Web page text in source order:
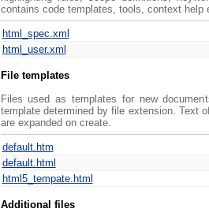
contains code templates, tools, context help
html_spec.xml
html_user.xml
File templates
Files used as templates for new
template determined by file extension. Text
are expanded on create.
default.htm
default.html
html5_tempate.html
Additional files